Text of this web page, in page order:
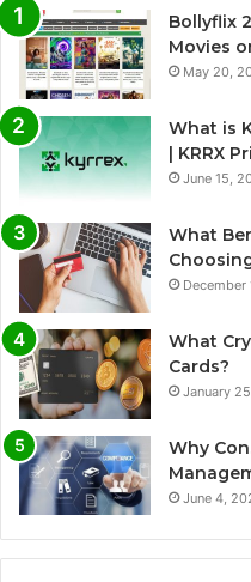
Bollyflix
Movies
May 20,
What is
| KRRX
June 15,
What
December
What
Cards?
January
Why
June 4,